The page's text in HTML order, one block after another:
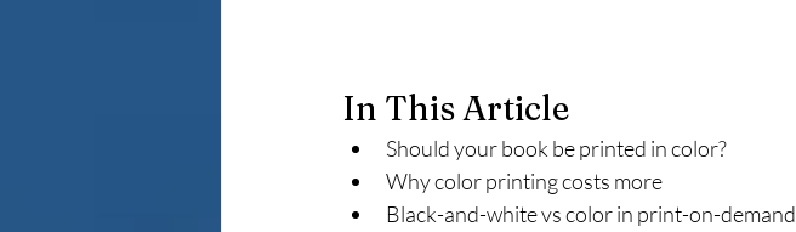
In This Article
Should your book be printed in color?
Why color printing costs more
Black-and-white vs color in print-on-demand